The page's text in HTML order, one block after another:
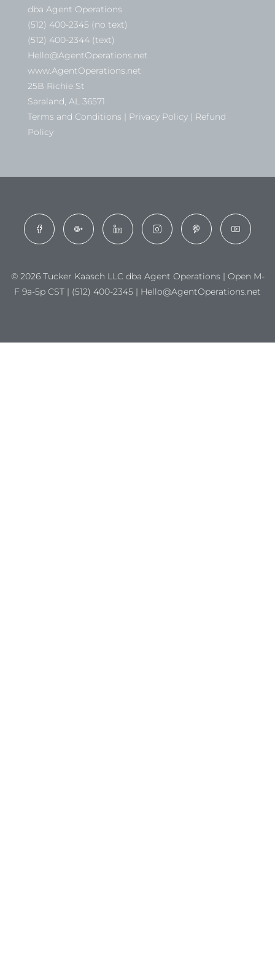
dba Agent Operations
(512) 400-2345 (no text)
(512) 400-2344 (text)
Hello@AgentOperations.net
www.AgentOperations.net
25B Richie St
Saraland, AL 36571
Terms and Conditions | Privacy Policy | Refund
Policy
© 2026 Tucker Kaasch LLC dba Agent Operations | Open M-
F 9a-5p CST | (512) 400-2345 | Hello@AgentOperations.net